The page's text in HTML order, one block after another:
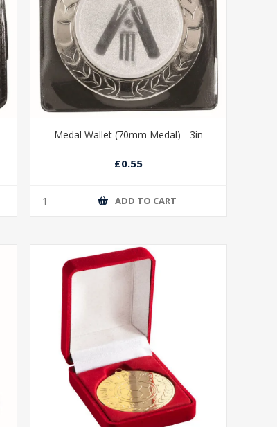
Medal Wallet (70mm Medal) - 3in
£0.55
ADD TO CART